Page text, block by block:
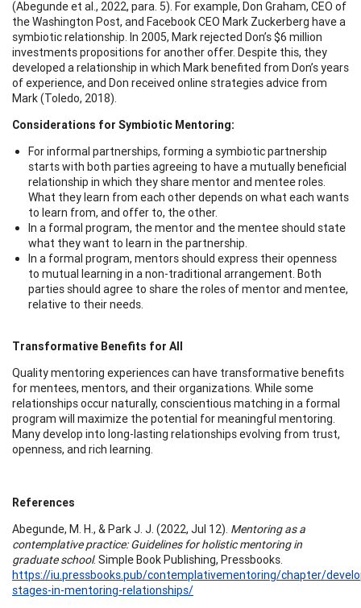
(Abegunde et al., 2022, para. 5). For example, Don Graham, CEO of
the Washington Post, and Facebook CEO Mark Zuckerberg have a
symbiotic relationship. In 2005, Mark rejected Don’s $6 million
investments propositions for another offer. Despite this, they
developed a relationship in which Mark benefited from Don’s years
of experience, and Don received online strategies advice from
Mark (Toledo, 2018).
Considerations for Symbiotic Mentoring:
For informal partnerships, forming a symbiotic partnership
starts with both parties agreeing to have a mutually beneficial
relationship in which they share mentor and mentee roles.
What they learn from each other depends on what each wants
to learn from, and offer to, the other.
In a formal program, the mentor and the mentee should state
what they want to learn in the partnership.
In a formal program, mentors should express their openness
to mutual learning in a non-traditional arrangement. Both
parties should agree to share the roles of mentor and mentee,
relative to their needs.
Transformative Benefits for All
Quality mentoring experiences can have transformative benefits
for mentees, mentors, and their organizations. While some
relationships occur naturally, conscientious matching in a formal
program will maximize the potential for meaningful mentoring.
Many develop into long-lasting relationships evolving from trust,
openness, and rich learning.
References
Abegunde, M. H., & Park J. J. (2022, Jul 12). Mentoring as a
contemplative practice: Guidelines for holistic mentoring in
graduate school. Simple Book Publishing, Pressbooks.
https://iu.pressbooks.pub/contemplativementoring/chapter/
stages-in-mentoring-relationships/